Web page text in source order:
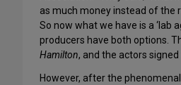
as much money instead of the
So now what we have is a ‘lab
producers have both options.
Hamilton, and the actors
However, after the